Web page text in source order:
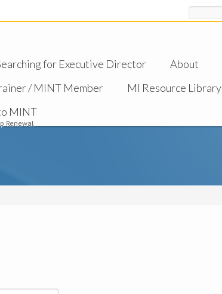
for Executive Director About
/ MINT Member MI Resource Library
MINT
Renewal